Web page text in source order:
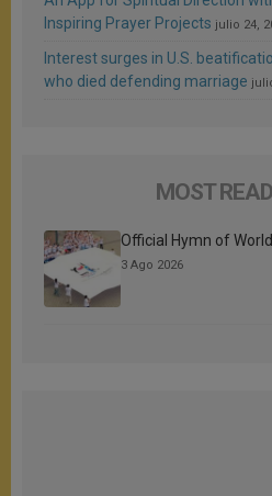
Inspiring Prayer Projects julio 24,
Interest surges in U.S.
who died defending marriage
MOST
Official Hymn of
3 Ago 2026